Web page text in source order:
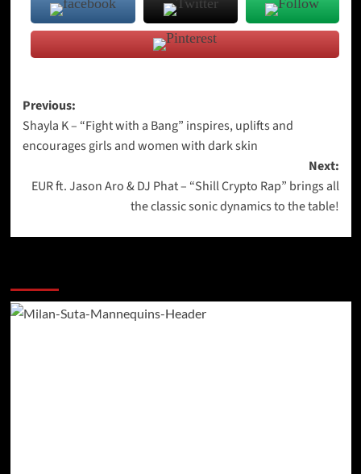
Post
navigation
Previous:
Shayla K – “Fight with a Bang” inspires, uplifts and
encourages girls and women with dark skin
Next:
EUR ft. Jason Aro & DJ Phat – “Shill Crypto Rap” brings all
the classic sonic dynamics to the table!